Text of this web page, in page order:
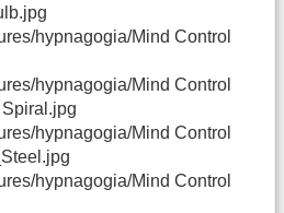
hypnagogia/Mind Control
hypnagogia/Mind Control
hypnagogia/Mind Control
hypnagogia/Mind Control